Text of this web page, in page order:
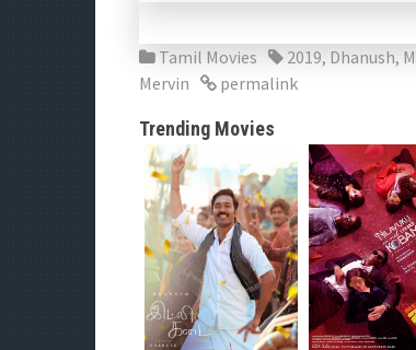
Tamil Movies 2019, Dhanush,
Mervin
permalink
Trending Movies